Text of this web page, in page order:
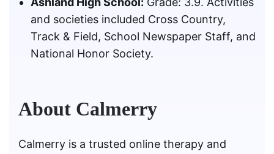
and societies included Cross Country,
Track & Field, School Newspaper Staff, and
National Honor Society.
About Calmerry
Calmerry is a trusted online therapy and